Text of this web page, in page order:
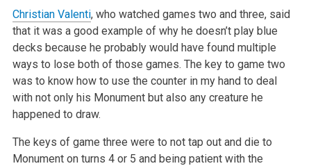
Christian Valenti, who watched games two and three, said
that it was a good example of why he doesn’t play blue
decks because he probably would have found multiple
ways to lose both of those games. The key to game two
was to know how to use the counter in my hand to deal
with not only his Monumentbut also any creature he
happened to draw.
The keys of game three were to not tap out and die to
Monument on turns 4 or 5 and being patient with the